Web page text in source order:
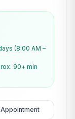
(8:00 AM –
90+ min